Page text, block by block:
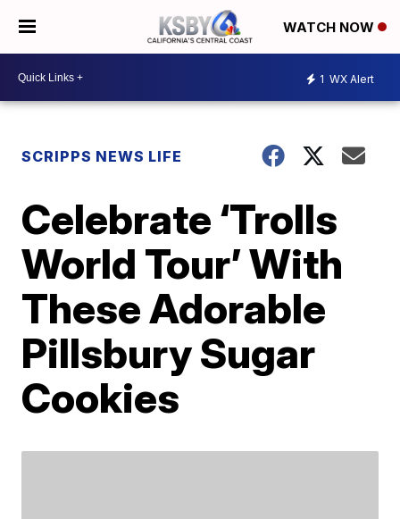
WATCH NOW
1 WX Alert
SCRIPPS NEWS LIFE
Celebrate ‘Trolls
World Tour’ With
These Adorable
Pillsbury Sugar
Cookies